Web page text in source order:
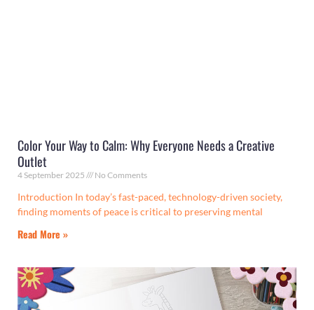
Color Your Way to Calm: Why Everyone Needs a Creative
Outlet
4 September 2025 No Comments
Introduction In today’s fast-paced, technology-driven society,
finding moments of peace is critical to preserving mental
Read More »